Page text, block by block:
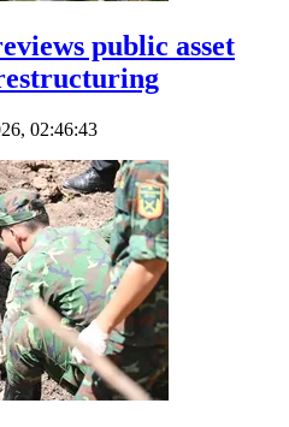
public asset
02:46:43